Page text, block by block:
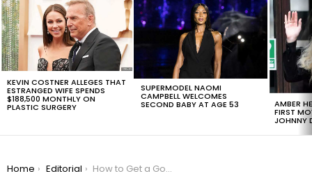
LATEST
STORIES
KEVIN COSTNER ALLEGES THAT
ESTRANGED WIFE SPENDS
$188,500 MONTHLY ON
PLASTIC SURGERY
SUPERMODEL NAOMI
CAMPBELL WELCOMES
SECOND BABY AT AGE 53 AMBER
FIRST
JOHNNY
You are here:
Home Editorial
How to Get a Goodnight Sleep During The COVID-19 Pandemic